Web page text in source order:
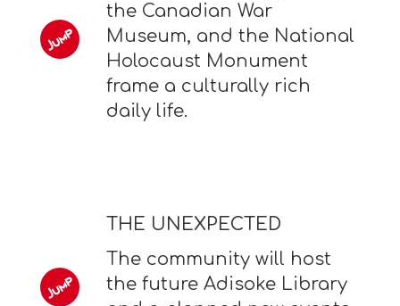
the Canadian War
Museum, and the National
Holocaust Monument
frame a culturally rich
daily life.
THE UNEXPECTED
The community will host
the future Adisoke Library